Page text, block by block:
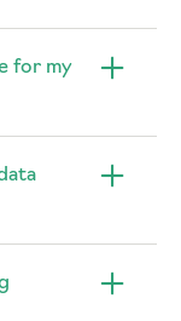
for my